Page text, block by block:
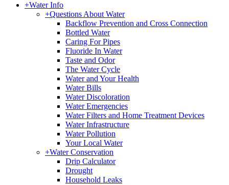
+Water Info
+Questions About Water
Backflow Prevention and Cross Connection
Bottled Water
Caring For Pipes
Fluoride In Water
Taste and Odor
The Water Cycle
Water and Your Health
Water Bills
Water Discoloration
Water Emergencies
Water Filters and Home Treatment Devices
Water Infrastructure
Water Pollution
Your Local Water
+Water Conservation
Drip Calculator
Drought
Household Leaks